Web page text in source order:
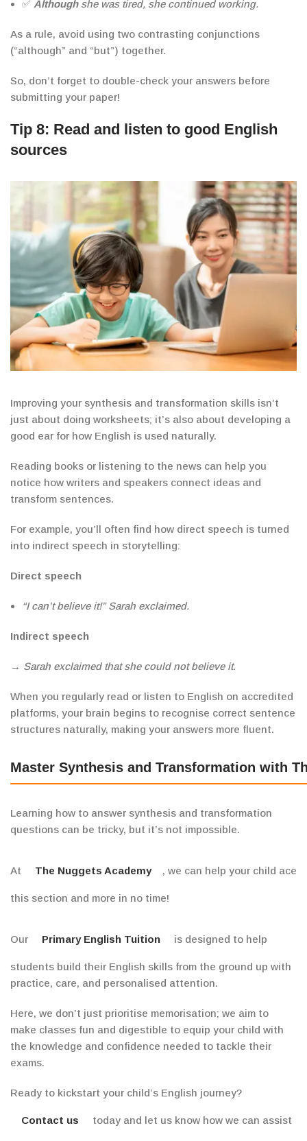
✅ Althoughshe was tired, she continued working.
As a rule, avoid using two contrasting conjunctions
(“although” and “but”) together.
So, don’t forget to double-check your answers before
submitting your paper!
Tip 8: Read and listen to good English
sources
Improving your synthesis and transformation skills isn’t
just about doing worksheets; it’s also about developing a
good ear for how English is used naturally.
Reading books or listening to the news can help you
notice how writers and speakers connect ideas and
transform sentences.
For example, you’ll often find how direct speech is turned
into indirect speech in storytelling:
Direct speech
“I can’t believe it!” Sarah exclaimed.
Indirect speech
→ Sarah exclaimed that she could notbelieve it.
When you regularly read or listen to English on accredited
platforms, your brain begins to recognise correct sentence
structures naturally, making your answers more fluent.
Master Synthesis and Transformation with
Learning how to answer synthesis and transformation
questions can be tricky, but it’s not impossible.
At The Nuggets Academy , we can help your child ace
this section and more in no time!
Our Primary English Tuition is designed to help
students build their English skills from the ground up with
practice, care, and personalised attention.
Here, we don’t just prioritise memorisation; we aim to
make classes fun and digestible to equip your child with
the knowledge and confidence needed to tackle their
exams.
Ready to kickstart your child’s English journey?
Contact us today and let us know how we can assist